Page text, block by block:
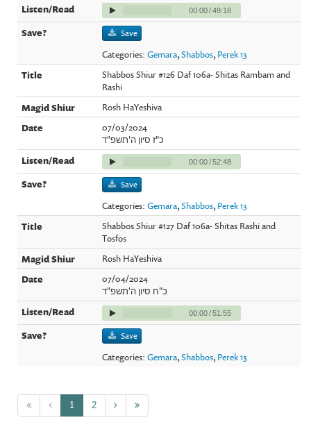
00:00/49:18
Save
Categories:Gemara,Shabbos, Perek 13
Shabbos Shiur #126 Daf 106a- Shitas Rambam and
Rashi
Rosh HaYeshiva
07/03/2024
כ"ז סיון ה'תשפ"ד
00:00/52:48
Save
Categories:Gemara,Shabbos, Perek 13
Shabbos Shiur #127 Daf 106a- Shitas Rashi and
Tosfos
Rosh HaYeshiva
07/04/2024
כ"ח סיון ה'תשפ"ד
00:00/51:55
Save
Categories:Gemara,Shabbos, Perek 13
1 2